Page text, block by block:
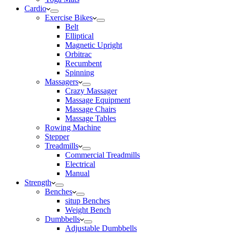
Cardio
Exercise Bikes
Belt
Elliptical
Magnetic Upright
Orbitrac
Recumbent
Spinning
Massagers
Crazy Massager
Massage Equipment
Massage Chairs
Massage Tables
Rowing Machine
Stepper
Treadmills
Commercial Treadmills
Electrical
Manual
Strength
Benches
situp Benches
Weight Bench
Dumbbells
Adjustable Dumbbells